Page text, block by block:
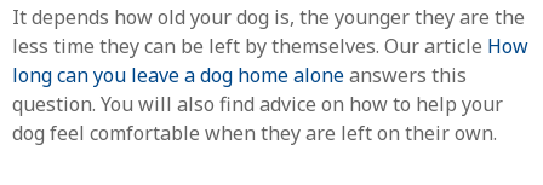
It depends how old your dog is, the younger they are the
less time they can be left by themselves. Our article How
long can you leave a dog home aloneanswers this
question. You will also find advice on how to help your
dog feel comfortable when they are left on their own.